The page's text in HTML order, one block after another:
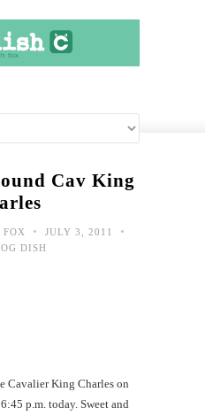
Cav King
• JULY 3, 2011 •
DISH
Cavalier King Charles on
p.m. today. Sweet and